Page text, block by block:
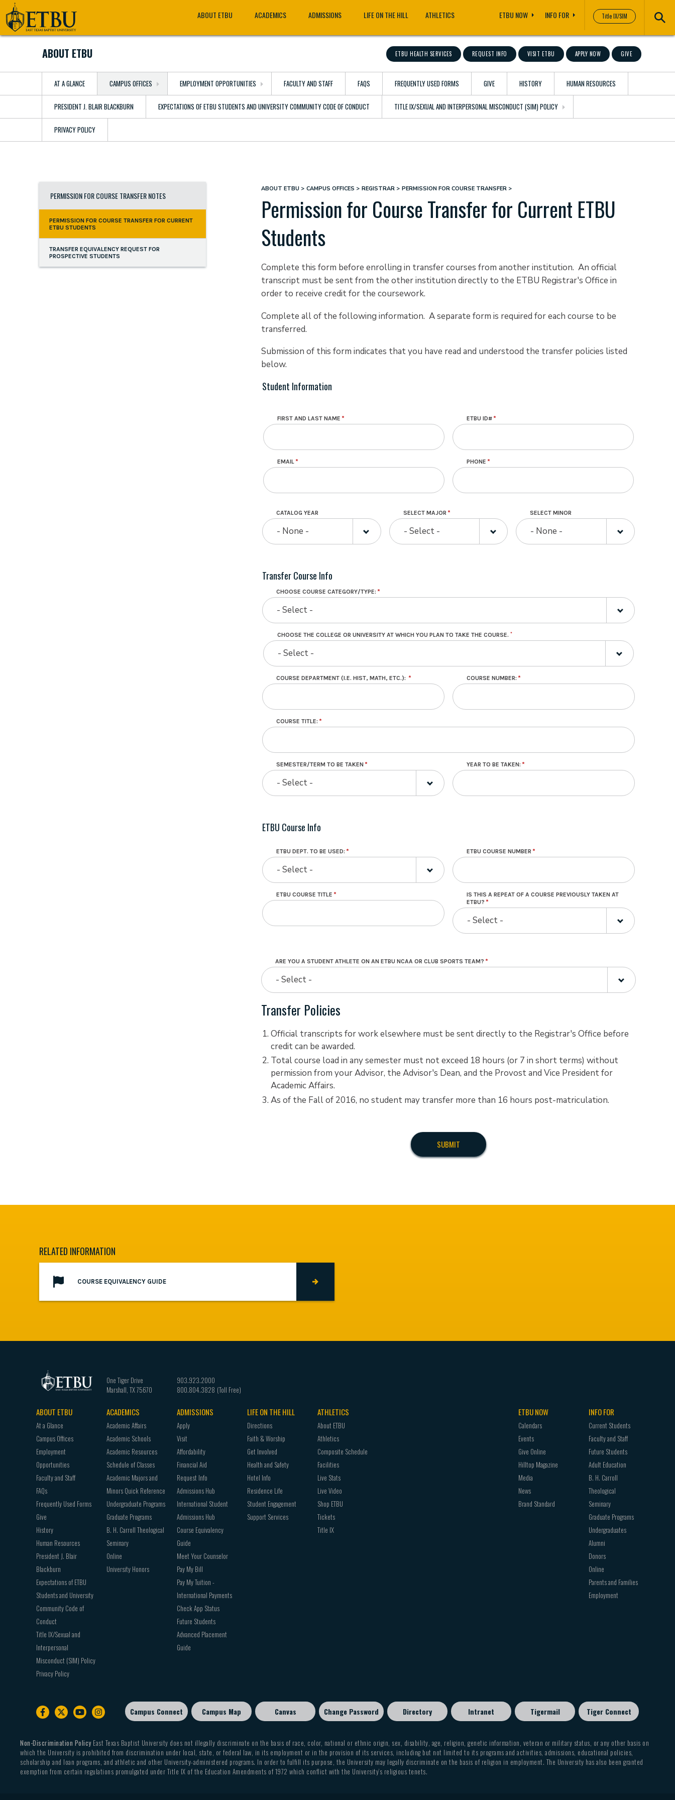
Skip
to
main
Tertiary
Navigation
Title IX/SIM
Main
navigation
ABOUT ETBU ACADEMICS ADMISSIONS LIFE ON THE HILL ATHLETICS ETBU NOW INFO FOR
ETBU HEALTH SERVICES REQUEST INFO VISIT ETBU APPLY NOW GIVE
ABOUT ETBU
AT A GLANCE CAMPUS OFFICES EMPLOYMENT OPPORTUNITIES FACULTY AND STAFF FAQS FREQUENTLY USED FORMS GIVE HISTORY HUMAN RESOURCES
PRESIDENT J. BLAIR BLACKBURN EXPECTATIONS OF ETBU STUDENTS AND UNIVERSITY COMMUNITY CODE OF CONDUCT TITLE IX/SEXUAL AND INTERPERSONAL MISCONDUCT (SIM) POLICY
PRIVACY POLICY
PERMISSION FOR COURSE TRANSFER NOTES
PERMISSION FOR COURSE TRANSFER FOR CURRENT
ETBU STUDENTS
TRANSFER EQUIVALENCY REQUEST FOR
PROSPECTIVE STUDENTS
Breadcrumb
ABOUT ETBU CAMPUS OFFICES REGISTRAR PERMISSION FOR COURSE TRANSFER
Permission for Course Transfer for Current ETBU
Students
Complete this form before enrolling in transfer courses from another institution. An official
transcript must be sent from the other institution directly to the ETBU Registrar's Office in
order to receive credit for the coursework.
Complete all of the following information. A separate form is required for each course to be
transferred.
Submission of this form indicates that you have read and understood the transfer policies listed
below.
Student Information
Contact Info
FIRST AND LAST NAME ETBU ID#
EMAIL PHONE
CATALOG YEAR
- None -
SELECT MAJOR
- Select -
SELECT MINOR
- None -
Transfer Course Info
CHOOSE COURSE CATEGORY/TYPE:
- Select -
CHOOSE THE COLLEGE OR UNIVERSITY AT WHICH YOU PLAN TO TAKE THE COURSE.
THE
OR
AT
TO
TAKE
THE
- Select -
COURSE DEPARTMENT (I.E. HIST, MATH, ETC.): COURSE NUMBER:
COURSE TITLE:
SEMESTER/TERM TO BE TAKEN
- Select -
YEAR TO BE TAKEN:
ETBU Course Info
ETBU DEPT. TO BE USED:
- Select -
ETBU COURSE NUMBER
ETBU COURSE TITLE
IS THIS A REPEAT OF A COURSE PREVIOUSLY TAKEN AT
ETBU?
- Select -
ARE YOU A STUDENT ATHLETE ON AN ETBU NCAA OR CLUB SPORTS TEAM?
- Select -
Transfer Policies
Official transcripts for work elsewhere must be sent directly to the Registrar's Office before
credit can be awarded.
Total course load in any semester must not exceed 18 hours (or 7 in short terms) without
permission from your Advisor, the Advisor's Dean, and the Provost and Vice President for
Academic Affairs.
As of the Fall of 2016, no student may transfer more than 16 hours post-matriculation.
RELATED INFORMATION
COURSE EQUIVALENCY GUIDE
One Tiger Drive
Marshall TX75670
903.923.2000
800.804.3828
Footer
navigation
ABOUT ETBU
At a Glance
Campus Offices
Employment
Opportunities
Faculty and Staff
FAQs
Frequently Used Forms
Give
History
Human Resources
President J. Blair
Blackburn
Expectations of ETBU
Students and University
Community Code of
Conduct
Title IX/Sexual and
Interpersonal
Misconduct (SIM) Policy
Privacy Policy
ACADEMICS
Academic Affairs
Academic Schools
Academic Resources
Schedule of Classes
Academic Majors and
Minors Quick Reference
Undergraduate Programs
Graduate Programs
B. H. Carroll Theological
Seminary
Online
University Honors
ADMISSIONS
Apply
Visit
Affordability
Financial Aid
Request Info
Admissions Hub
International Student
Admissions Hub
Course Equivalency
Guide
Meet Your Counselor
Pay My Bill
Pay My Tuition -
International Payments
Check App Status
Future Students
Advanced Placement
Guide
LIFE ON THE HILL
Directions
Faith & Worship
Get Involved
Health and Safety
Hotel Info
Residence Life
Student Engagement
Support Services
ATHLETICS
About ETBU
Athletics
Composite Schedule
Facilities
Live Stats
Live Video
Shop ETBU
Tickets
Title IX
ETBU NOW
Calendars
Events
Give Online
Hilltop Magazine
Media
News
Brand Standard
INFO FOR
Current Students
Faculty and Staff
Future Students
Adult Education
B. H. Carroll
Theological
Seminary
Graduate Programs
Undergraduates
Alumni
Donors
Online
Parents and Families
Employment
Footer
menu
Campus Connect Campus Map Canvas Change Password Directory Intranet Tigermail Tiger Connect
Non-Discrimination PolicyEast Texas Baptist University does not illegally discriminate on the basis of race, color, national or ethnic origin, sex, disability, age, religion, genetic information, veteran or military status, or any other basis on
which the University is prohibited from discrimination under local, state, or federal law, in its employment or in the provision of its services, including but not limited to its programs and activities, admissions, educational policies,
scholarship and loan programs, and athletic and other University-administered programs. In order to fulfill its purpose, the University may legally discriminate on the basis of religion in employment. The University has also been granted
exemption from certain regulations promulgated under Title IX of the Education Amendments of 1972 which conflict with the University’s religious tenets.